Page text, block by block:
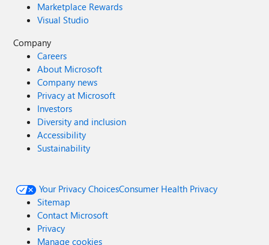
Marketplace Rewards
Visual Studio
Company
Careers
About Microsoft
Company news
Privacy at Microsoft
Investors
Diversity and inclusion
Accessibility
Sustainability
Your Privacy ChoicesConsumer Health Privacy
Sitemap
Contact Microsoft
Privacy
Manage cookies